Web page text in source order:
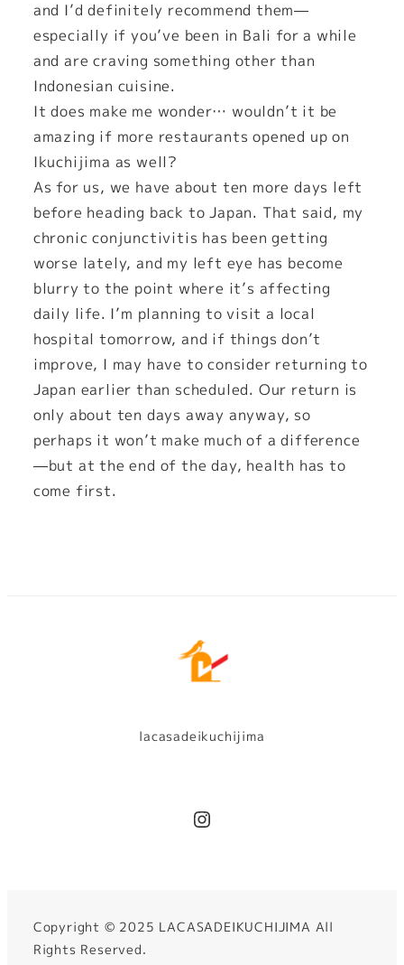
and I’d definitely recommend them—
especially if you’ve been in Bali for a while
and are craving something other than
Indonesian cuisine.
It does make me wonder… wouldn’t it be
amazing if more restaurants opened up on
Ikuchijima as well?
As for us, we have about ten more days left
before heading back to Japan. That said, my
chronic conjunctivitis has been getting
worse lately, and my left eye has become
blurry to the point where it’s affecting
daily life. I’m planning to visit a local
hospital tomorrow, and if things don’t
improve, I may have to consider returning to
Japan earlier than scheduled. Our return is
only about ten days away anyway, so
perhaps it won’t make much of a difference
—but at the end of the day, health has to
come first.
lacasadeikuchijima
Instagram
Copyright ©︎ 2025 LACASADEIKUCHIJIMA All
Rights Reserved.